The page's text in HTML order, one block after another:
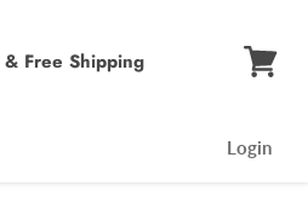
& Free Shipping
Login